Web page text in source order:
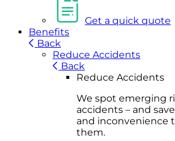
Get a quick quote
Benefits
Back
Reduce Accidents
Back
Reduce Accidents
We spot emerging
accidents – and
and inconvenience
them.